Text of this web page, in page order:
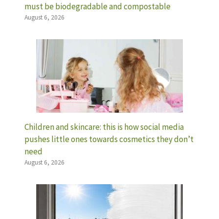
must be biodegradable and compostable
August 6, 2026
Children and skincare: this is how social media
pushes little ones towards cosmetics they don’t
need
August 6, 2026